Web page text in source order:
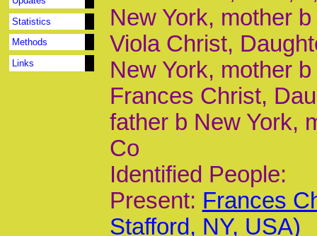
Statistics
Methods
Links
New York, mother
Viola Christ,
New York, mother
Frances Christ,
father b New York,
Co
Identified People:
Present: Frances
Stafford, NY, USA)